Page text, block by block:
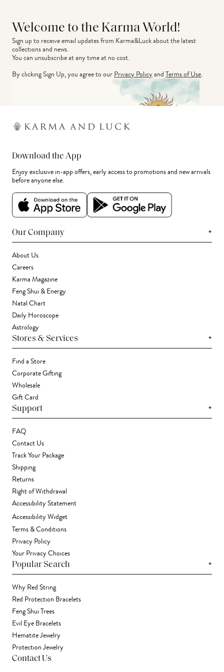
Welcome to the Karma World!
Sign up to receive email updates from Karma&Luck about the latest
collections and news.
You can unsubscribe at any time at no cost.
By clicking Sign Up, you agree to ourPrivacy PolicyandTerms of Use.
Download the App
Enjoy exclusive in-app offers, early access to promotions and new arrivals
before anyone else.
Our Company +
About Us
Careers
Karma Magazine
Feng Shui & Energy
Natal Chart
Daily Horoscope
Astrology
Stores & Services +
Find a Store
Corporate Gifting
Wholesale
Gift Card
Support +
FAQ
Contact Us
Track Your Package
Shipping
Returns
Right of Withdrawal
Accessibility Statement
Accessibility Widget
Terms & Conditions
Privacy Policy
Your Privacy Choices
Popular Search +
Why Red String
Red Protection Bracelets
Feng Shui Trees
Evil Eye Bracelets
Hematite Jewelry
Protection Jewelry
Contact Us